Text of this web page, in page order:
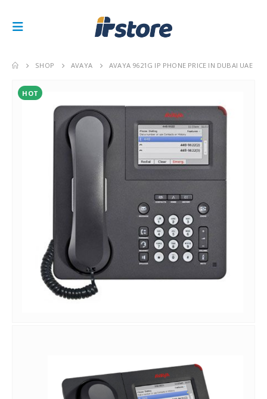
SHOP AVAYA AVAYA 9621G IP PHONE PRICE IN DUBAI UAE
HOT